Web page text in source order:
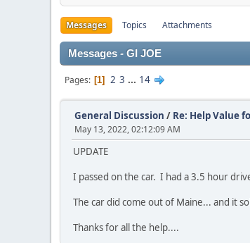
Messages Topics Attachments
Messages - GI JOE
Pages 1 2 3 ... 14
General Discussion / Re: Help Value
May 13, 2022, 02:12:09 AM
UPDATE
I passed on the car. I had a 3.5 hour
The car did come out of Maine... and it
Thanks for all the help....